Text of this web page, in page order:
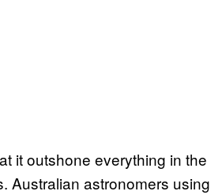
it outshone everything in the
Australian astronomers using